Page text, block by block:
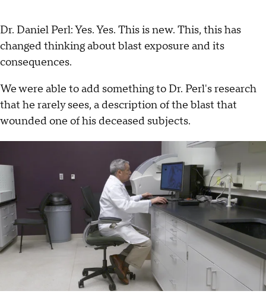
Dr. Daniel Perl: Yes. Yes. This is new. This, this has
changed thinking about blast exposure and its
consequences.
We were able to add something to Dr. Perl's research
that he rarely sees, a description of the blast that
wounded one of his deceased subjects.